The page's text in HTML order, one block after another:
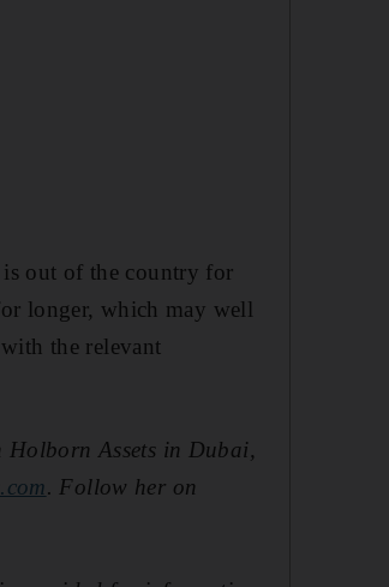
is out of the country for
longer, which may well
the relevant
Holborn Assets in Dubai,
. Follow her on